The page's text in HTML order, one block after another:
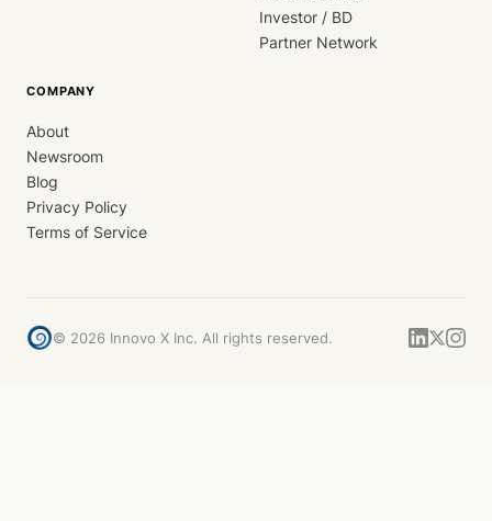
Investor / BD
Partner Network
COMPANY
About
Newsroom
Blog
Privacy Policy
Terms of Service
© 2026 Innovo X Inc. All rights reserved.